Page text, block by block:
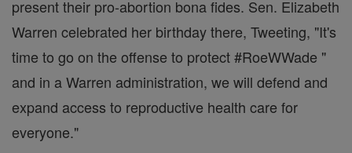
present their pro-abortion bona fides. Sen. Elizabeth
Warren celebrated her birthday there, Tweeting, "It's
time to go on the offense to protect #RoeWWade "
and in a Warren administration, we will defend and
expand access to reproductive health care for
everyone."